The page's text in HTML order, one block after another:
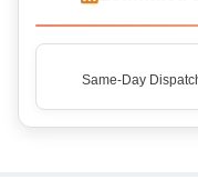
Same-Day